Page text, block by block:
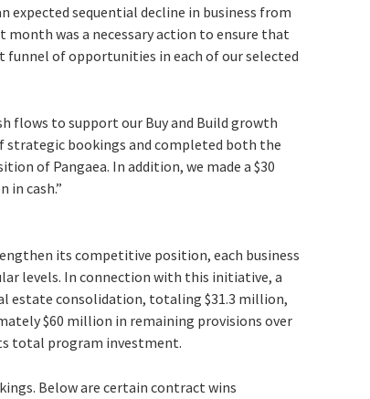
expected sequential decline in business from
was a necessary action to ensure that
funnel of opportunities in each of our selected
flows to support our Buy and Build growth
strategic bookings and completed both the
of Pangaea. In addition, we made a $30
in cash.”
its competitive position, each business
levels. In connection with this initiative, a
estate consolidation, totaling $31.3 million,
$60 million in remaining provisions over
total program investment.
Below are certain contract wins